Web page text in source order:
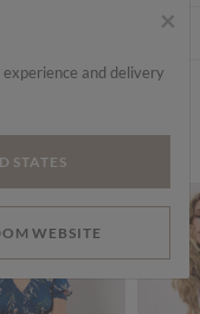
SALE
×
and delivery
STATES
WEBSITE